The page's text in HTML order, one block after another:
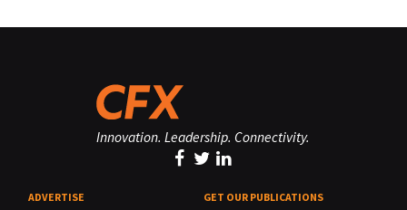
Innovation. Leadership. Connectivity.
ADVERTISE GET OUR PUBLICATIONS